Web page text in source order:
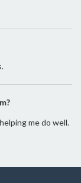
me do well.